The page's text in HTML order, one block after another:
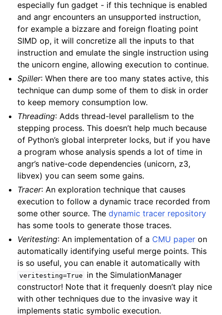
especially fun gadget - if this technique is enabled
and angr encounters an unsupported instruction,
for example a bizzare and foreign floating point
SIMD op, it will concretize all the inputs to that
instruction and emulate the single instruction using
the unicorn engine, allowing execution to continue.
Spiller: When there are too many states active, this
technique can dump some of them to disk in order
to keep memory consumption low.
Threading: Adds thread-level parallelism to the
stepping process. This doesn’t help much because
of Python’s global interpreter locks, but if you have
a program whose analysis spends a lot of time in
angr’s native-code dependencies (unicorn, z3,
libvex) you can seem some gains.
Tracer: An exploration technique that causes
execution to follow a dynamic trace recorded from
some other source. Thedynamic tracer repository
has some tools to generate those traces.
Veritesting: An implementation of a CMU paper on
automatically identifying useful merge points. This
is so useful, you can enable it automatically with
veritesting=True
in the SimulationManager
constructor! Note that it frequenly doesn’t play nice
with other techniques due to the invasive way it
implements static symbolic execution.